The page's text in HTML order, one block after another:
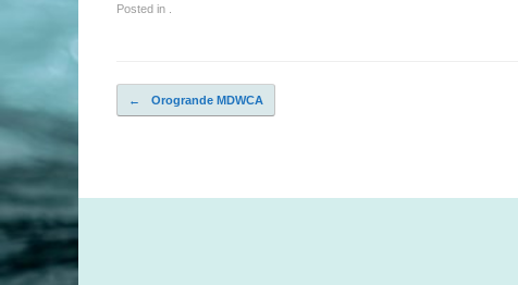
Posted in .
Post navigation
← Orogrande MDWCA